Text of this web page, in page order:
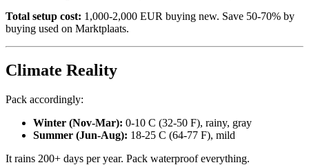
Total setup cost: 1,000-2,000 EUR buying new. Save 50-70% by
buying used on Marktplaats.
Climate Reality
Pack accordingly:
Winter (Nov-Mar): 0-10 C (32-50 F), rainy, gray
Summer (Jun-Aug): 18-25 C (64-77 F), mild
It rains 200+ days per year. Pack waterproof everything.